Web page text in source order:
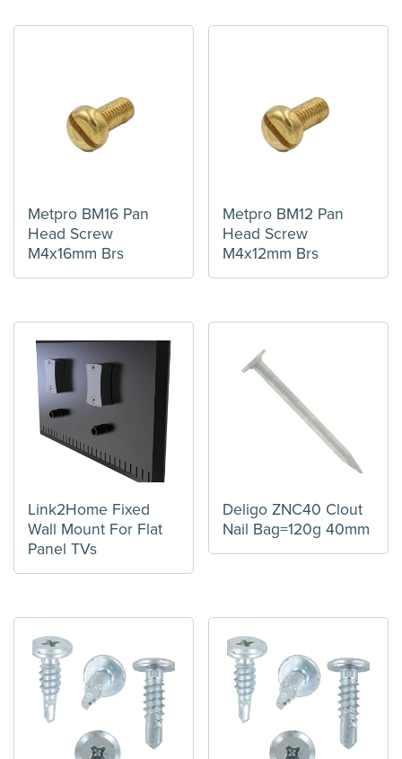
Metpro BM16 Pan
Head Screw
M4x16mm Brs
Metpro BM12 Pan
Head Screw
M4x12mm Brs
Link2Home Fixed
Wall Mount For Flat
Panel TVs
Deligo ZNC40 Clout
Nail Bag=120g 40mm